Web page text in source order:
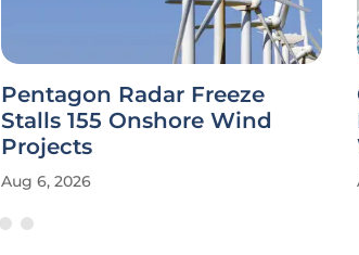
Pentagon Radar Freeze
Stalls 155 Onshore Wind
Projects
Aug 6, 2026